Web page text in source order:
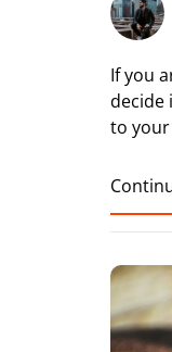
If you
decide
to your